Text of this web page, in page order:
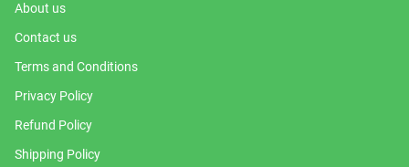
About us
Contact us
Terms and Conditions
Privacy Policy
Refund Policy
Shipping Policy